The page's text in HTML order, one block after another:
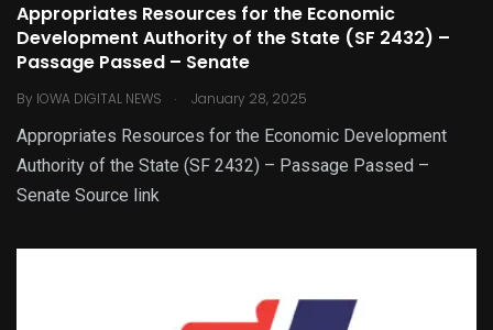
Appropriates Resources for the Economic
Development Authority of the State (SF 2432) –
Passage Passed – Senate
By IOWA DIGITAL NEWS . January 28, 2025
Appropriates Resources for the Economic Development
Authority of the State (SF 2432) – Passage Passed –
Senate Source link